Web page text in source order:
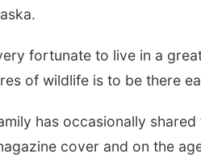
very fortunate to live in a
of wildlife is to be there
has occasionally
cover and on the